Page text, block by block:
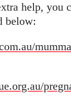
help, you
below: